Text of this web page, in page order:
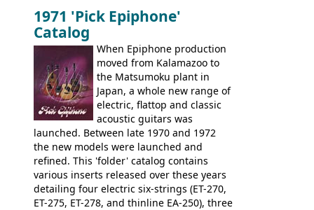
bass can certainly provide the goods
when required.
Gibson Nashville plant, and had some
nice features not available through the
later years of production, such as a
rosewood fretboard, and in this case, an
opaque 'Devil Red' finish. It's a great
looking and fine playing guitar!
1971 'Pick Epiphone'
Catalog
When Epiphone production
moved from Kalamazoo to
the Matsumoku plant in
Japan, a whole new range of
electric, flattop and classic
acoustic guitars was
launched. Between late 1970 and 1972
the new models were launched and
refined. This 'folder' catalog contains
various inserts released over these years
detailing four electric six-strings (ET-270,
ET-275, ET-278, and thinline EA-250), three